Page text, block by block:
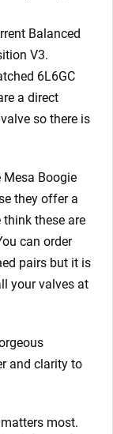
Balanced
V3.
6L6GC
a direct
so there is
Boogie
they offer a
think these are
can order
pairs but it is
your valves at
and clarity to
most.